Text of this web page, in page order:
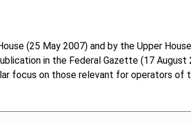
(25 May 2007) and by the Upper
in the Federal Gazette (17
focus on those relevant for operators